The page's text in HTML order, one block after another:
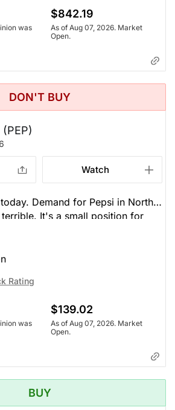
was
$842.19
As of Aug 07, 2026. Market
Open.
DON'T BUY
(PEP)
Watch
Demand for Pepsi in North
terrible. It's a small position for
Coke is up 20%.
Rating
was
$139.02
As of Aug 07, 2026. Market
Open.
BUY